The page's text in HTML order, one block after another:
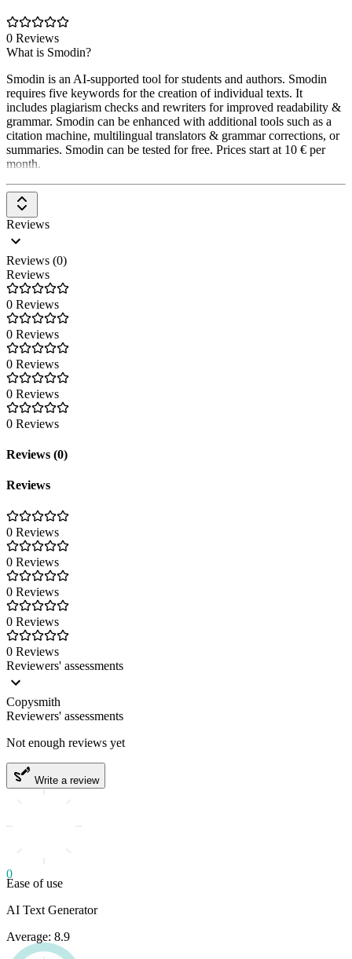
0 Reviews
What is Smodin?
Smodin is an AI-supported tool for students and authors. Smodin
requires five keywords for the creation of individual texts. It
includes plagiarism checks and rewriters for improved readability &
grammar. Smodin can be enhanced with additional tools such as a
citation machine, multilingual translators & grammar corrections, or
summaries. Smodin can be tested for free. Prices start at 10 € per
month.
Reviews
Reviews (0)
Reviews
0 Reviews
0 Reviews
0 Reviews
0 Reviews
0 Reviews
Reviews (0)
Reviews
0 Reviews
0 Reviews
0 Reviews
0 Reviews
0 Reviews
Reviewers' assessments
Copysmith
Reviewers' assessments
Not enough reviews yet
Write a review
0
Ease of use
AI Text Generator
Average: 8.9